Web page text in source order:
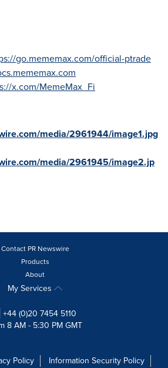
go.mememax.com/official-ptrade
x.com/MemeMax_Fi
media/2961944/image1.jpg
media/2961945/image2.jp
Contact PR Newswire
Products
About
My Services
+44 (0)20 7454 5110
8 AM - 5:30 PM GMT
Policy Information Security Policy